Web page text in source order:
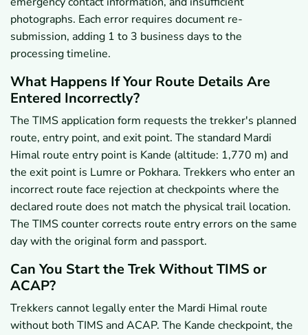
photographs. Each error requires document re-
submission, adding 1 to 3 business days to the
processing timeline.
What Happens If Your Route Details Are
Entered Incorrectly?
The TIMS application form requests the trekker's planned
route, entry point, and exit point. The standard Mardi
Himal route entry point is Kande (altitude: 1,770 m) and
the exit point is Lumre or Pokhara. Trekkers who enter an
incorrect route face rejection at checkpoints where the
declared route does not match the physical trail location.
The TIMS counter corrects route entry errors on the same
day with the original form and passport.
Can You Start the Trek Without TIMS or
ACAP?
Trekkers cannot legally enter the Mardi Himal route
without both TIMS and ACAP. The Kande checkpoint, the